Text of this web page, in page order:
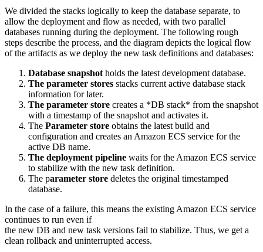
We divided the stacks logically to keep the database separate, to
allow the deployment and flow as needed, with two parallel
databases running during the deployment. The following rough
steps describe the process, and the diagram depicts the logical flow
of the artifacts as we deploy the new task definitions and databases:
Database snapshot holds the latest development database.
The parameter stores stacks current active database stack
information for later.
The parameter store creates a *DB stack* from the snapshot
with a timestamp of the snapshot and activates it.
The Parameter store obtains the latest build and
configuration and creates an Amazon ECS service for the
active DB name.
The deployment pipeline waits for the Amazon ECS service
to stabilize with the new task definition.
The parameter store deletes the original timestamped
database.
In the case of a failure, this means the existing Amazon ECS service
continues to run even if
the new DB and new task versions fail to stabilize. Thus, we get a
clean rollback and uninterrupted access.